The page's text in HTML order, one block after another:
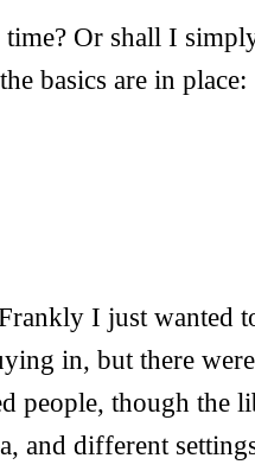
Or shall I
basics are in place:
I just wanted
in, but there
people, though the
and different